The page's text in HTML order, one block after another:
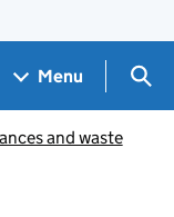
Menu
and waste